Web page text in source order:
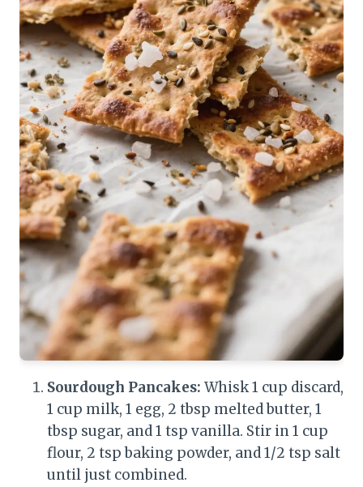
Sourdough Pancakes: Whisk 1 cup discard,
1 cup milk, 1 egg, 2 tbsp melted butter, 1
tbsp sugar, and 1 tsp vanilla. Stir in 1 cup
flour, 2 tsp baking powder, and 1/2 tsp salt
until just combined.